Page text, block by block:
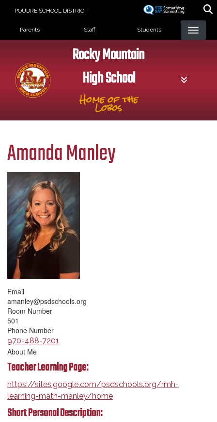
POUDRE SCHOOL DISTRICT
Landing Page Menu
Parents Staff Students
Rocky Mountain
High School
Home of the
Lobos
Amanda Manley
Email
amanley@psdschools.org
Room Number
501
Phone Number
970-488-7201
About Me
Teacher Learning Page:
https://sites.google.com/psdschools.org/rmh-
learning-math-manley/home
Short Personal Description: